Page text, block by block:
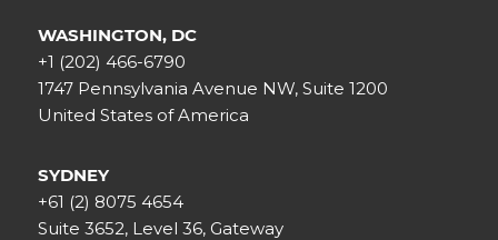
WASHINGTON, DC
+1 (202) 466-6790
1747 Pennsylvania Avenue NW, Suite 1200
United States of America
SYDNEY
+61 (2) 8075 4654
Suite 3652, Level 36, Gateway